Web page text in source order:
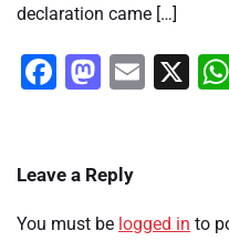
declaration came […]
Facebook
Email
X
Leave a Reply
You must be logged in to